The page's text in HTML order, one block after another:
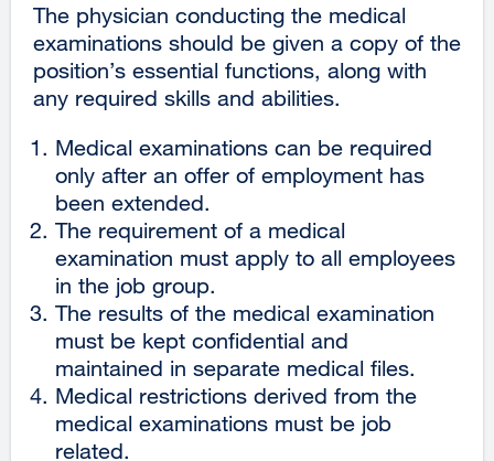
The physician conducting the medical
examinations should be given a copy of the
position’s essential functions, along with
any required skills and abilities.
Medical examinations can be required
only after an offer of employment has
been extended.
The requirement of a medical
examination must apply to all employees
in the job group.
The results of the medical examination
must be kept confidential and
maintained in separate medical files.
Medical restrictions derived from the
medical examinations must be job
related.